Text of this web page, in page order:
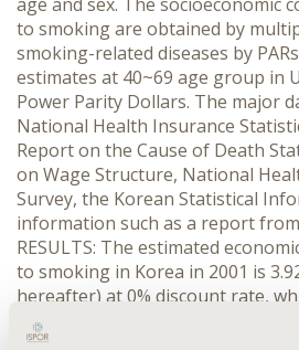
to smoking are obtained by
smoking-related diseases by
estimates at 40~69 age group in
Power Parity Dollars. The major
National Health Insurance
Report on the Cause of Death
on Wage Structure, National
Survey, the Korean Statistical
information such as a report from
RESULTS: The estimated
to smoking in Korea in 2001 is
hereafter) at 0% discount rate,
% of the cost of all diseases and
related diseases at aged 40 ~ 69.